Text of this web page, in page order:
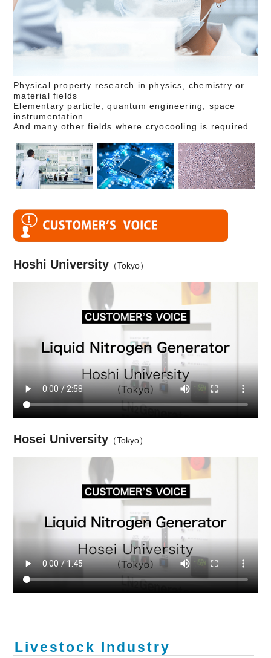
Physical property research in physics, chemistry or
material fields
Elementary particle, quantum engineering, space
instrumentation
And many other fields where cryocooling is required
Hoshi University （Tokyo）
Hosei University （Tokyo）
Livestock Industry